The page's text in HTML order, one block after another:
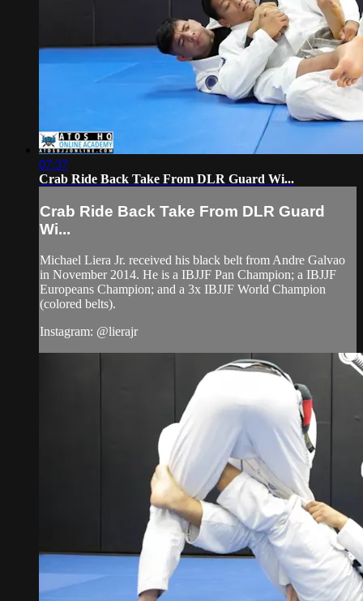
07:37
Crab Ride Back Take From DLR Guard Wi...
Crab Ride Back Take From DLR Guard
Wi...
Michael Liera Jr. received his black belt from Andre Galvao
in November 2014. He is a IBJJF Pan Champion; a IBJJF
Europeans Champion; and a 3x IBJJF World Champion
(colored belts).
Instagram: @lierajr